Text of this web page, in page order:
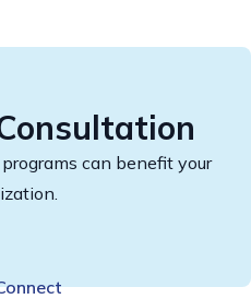
can benefit your